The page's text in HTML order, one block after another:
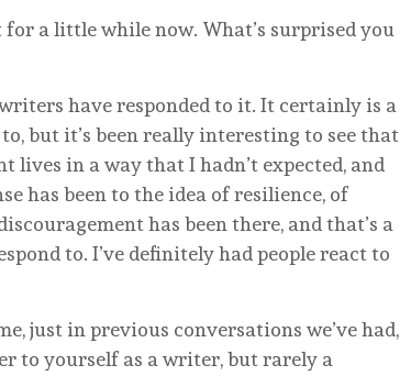
for a little while now. What’s surprised you
have responded to it. It certainly is a
but it’s been really interesting to see that
lives in a way that I hadn’t expected, and
has been to the idea of resilience, of
has been there, and that’s a
to. I’ve definitely had people react to
just in previous conversations we’ve had,
to yourself as a writer, but rarely a